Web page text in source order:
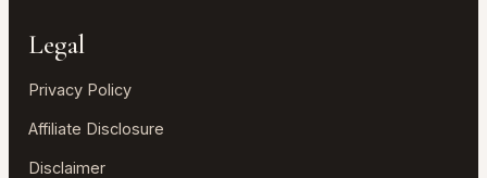
Legal
Privacy Policy
Affiliate Disclosure
Disclaimer